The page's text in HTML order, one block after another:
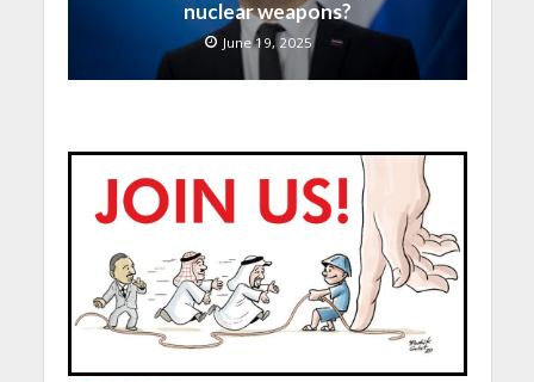
nuclear weapons?
June 19, 2025